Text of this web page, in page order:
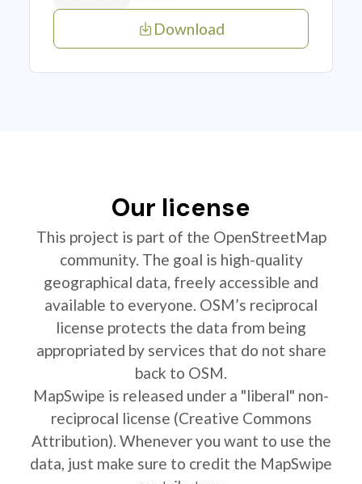
Download
Our license
This project is part of the OpenStreetMap
community. The goal is high-quality
geographical data, freely accessible and
available to everyone. OSM’s reciprocal
license protects the data from being
appropriated by services that do not share
back to OSM.
MapSwipe is released under a "liberal" non-
reciprocal license (Creative Commons
Attribution). Whenever you want to use the
data, just make sure to credit the MapSwipe